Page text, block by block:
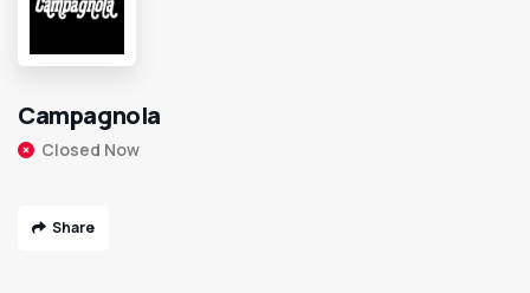
Campagnola
Closed Now
Share